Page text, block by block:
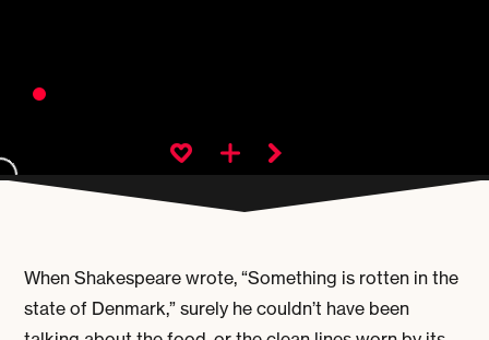
When Shakespeare wrote, “Something is rotten in the
state of Denmark,” surely he couldn’t have been